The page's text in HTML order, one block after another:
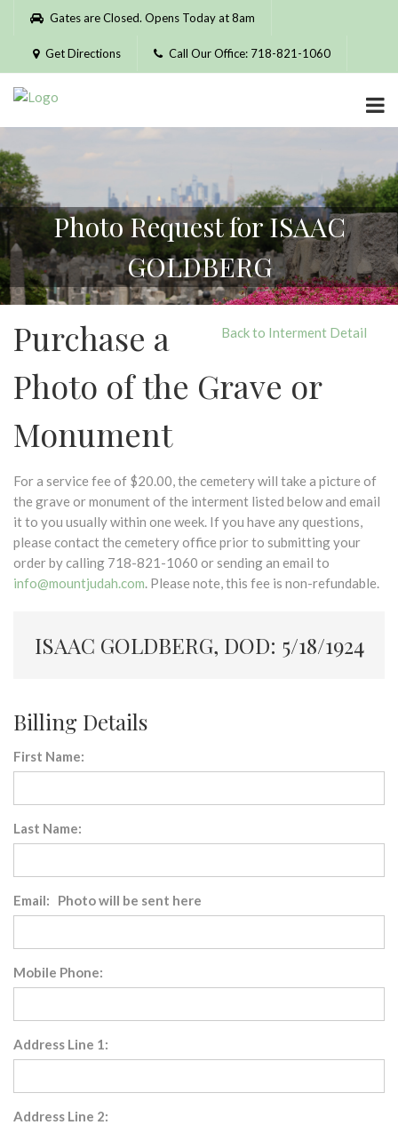
Please
website
includes
accessibility
system.
Gates are Closed. Opens Today at 8am
Get Directions Call Our Office: 718-821-1060
Photo Request for ISAAC
GOLDBERG
Back to Interment Detail
Purchase a
Photo of the Grave or
Monument
For a service fee of $20.00, the cemetery will take a picture of
the grave or monument of the interment listed below and email
it to you usually within one week. If you have any questions,
please contact the cemetery office prior to submitting your
order by calling 718-821-1060 or sending an email to
info@mountjudah.com. Please note, this fee is non-refundable.
ISAAC GOLDBERG, DOD: 5/18/1924
Billing Details
First Name:
Last Name:
Email: Photo will be sent here
Mobile Phone:
Address Line 1:
Address Line 2: